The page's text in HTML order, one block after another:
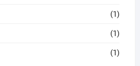
(1)
(1)
(1)